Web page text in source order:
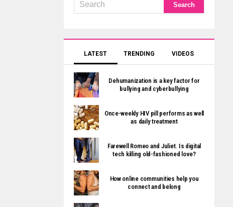
LATEST TRENDING VIDEOS
Dehumanization is a key factor for
bullying and cyberbullying
Once-weekly HIV pill performs as well
as daily treatment
Farewell Romeo and Juliet. Is digital
tech killing old-fashioned love?
How online communities help you
connect and belong